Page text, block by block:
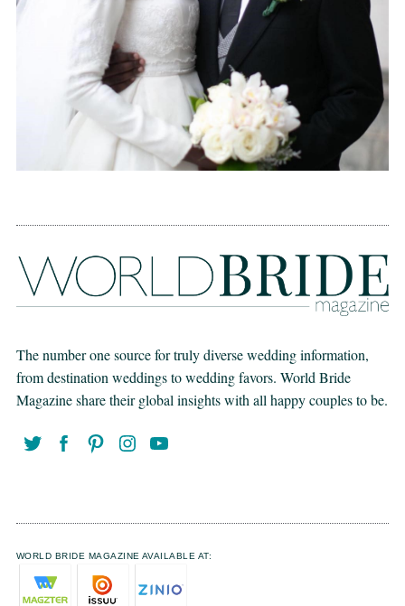
The number one source for truly diverse wedding information,
from destination weddings to wedding favors. World Bride
Magazine share their global insights with all happy couples to be.
WORLD BRIDE MAGAZINE AVAILABLE AT: